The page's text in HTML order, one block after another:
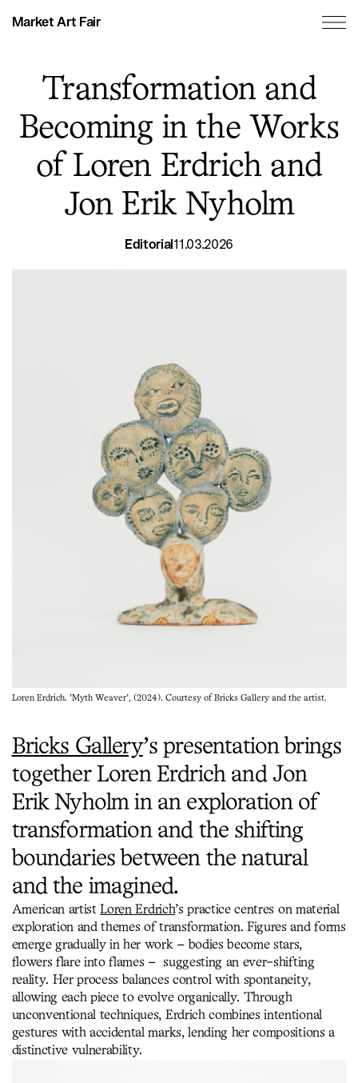
Market Art Fair
Transformation and
Becoming in the Works
of Loren Erdrich and
Jon Erik Nyholm
Editorial11.03.2026
Loren Erdrich. 'Myth Weaver', (2024). Courtesy of Bricks Gallery and the artist.
Bricks Gallery’s presentation brings
together Loren Erdrich and Jon
Erik Nyholm in an exploration of
transformation and the shifting
boundaries between the natural
and the imagined.
American artistLoren Erdrich’s practice centres on material
exploration and themes of transformation. Figures and forms
emerge gradually in her work – bodies become stars,
flowers flare into flames – suggesting an ever-shifting
reality. Her process balances control with spontaneity,
allowing each piece to evolve organically. Through
unconventional techniques, Erdrich combines intentional
gestures with accidental marks, lending her compositions a
distinctive vulnerability.